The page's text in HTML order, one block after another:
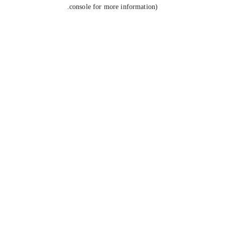
console for more information).